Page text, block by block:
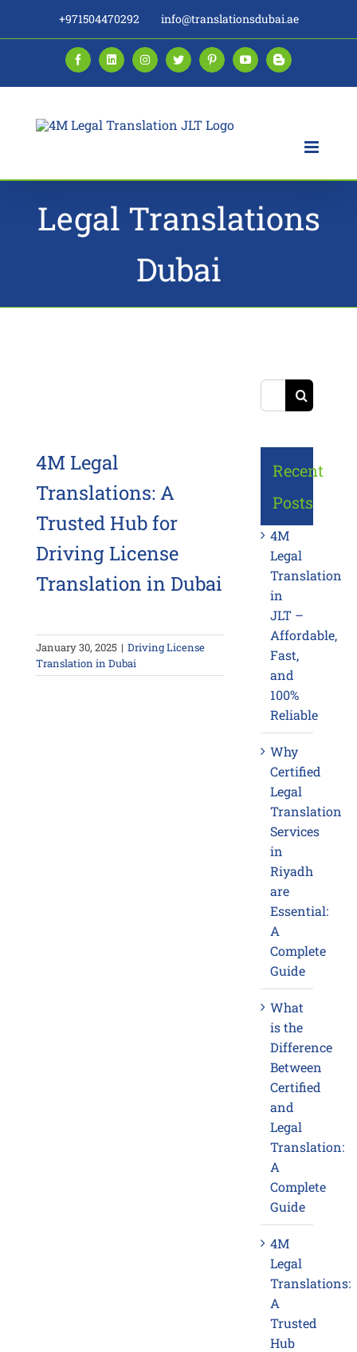
+971504470292 info@translationsdubai.ae
FacebookLinkedInInstagramTwitterPinterestYouTubeBlogger
Legal Translations
Dubai
4M Legal
Translations: A
Trusted Hub for
Driving License
Translation in Dubai
January 30, 2025 | Driving License
Translation in Dubai
Search
for:
Recent
Posts
4M
Legal
Translation
in
JLT –
Affordable,
Fast,
and
100%
Reliable
Why
Certified
Legal
Translation
Services
in
Riyadh
are
Essential:
A
Complete
Guide
What
is the
Difference
Between
Certified
and
Legal
Translation:
A
Complete
Guide
4M
Legal
Translations:
A
Trusted
Hub